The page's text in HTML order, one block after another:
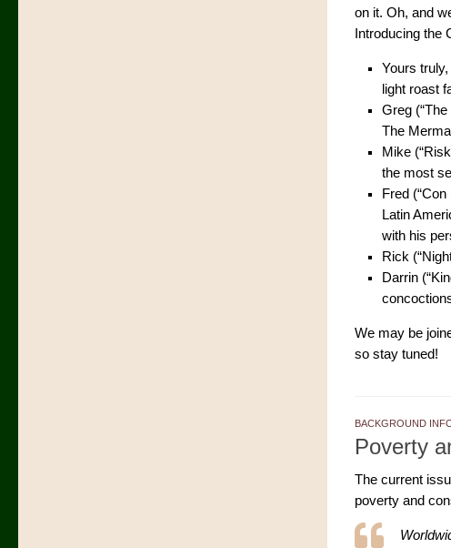
on it. Oh, and
Introducing the
Yours
light roast
Greg
The
Mike
the most
Fred
Latin
with his
Rick
Darrin
We may be
so stay tuned!
BACKGROUND
Poverty
The current
poverty and